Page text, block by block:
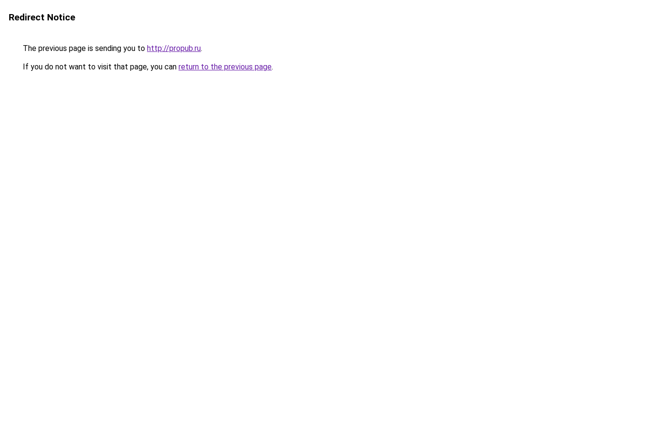
Redirect Notice
The previous page is sending you to http://propub.ru.
If you do not want to visit that page, you can return to the previous page.